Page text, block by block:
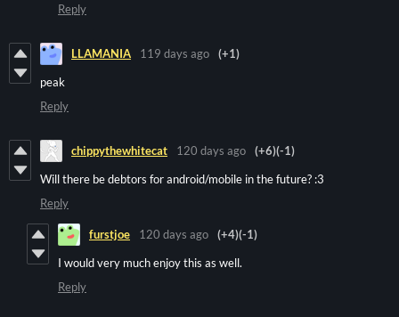
Reply
LLAMANIA 119 days ago
(+1)
peak
Reply
chippythewhitecat 120 days ago (+6)(-1)
Will there be debtors for android/mobile in the future? :3
Reply
furstjoe 120 days ago (+4)(-1)
I would very much enjoy this as well.
Reply